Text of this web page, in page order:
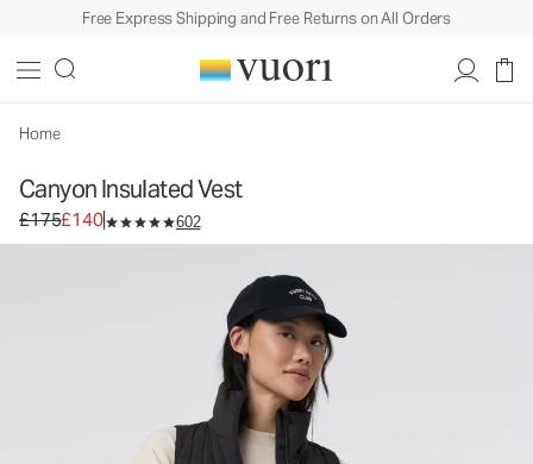
Free Express Shipping and Free Returns on All Orders
Home
Canyon Insulated Vest
Original price £175. Sale price £140.
£175£140 602
Women's Insulated Vest